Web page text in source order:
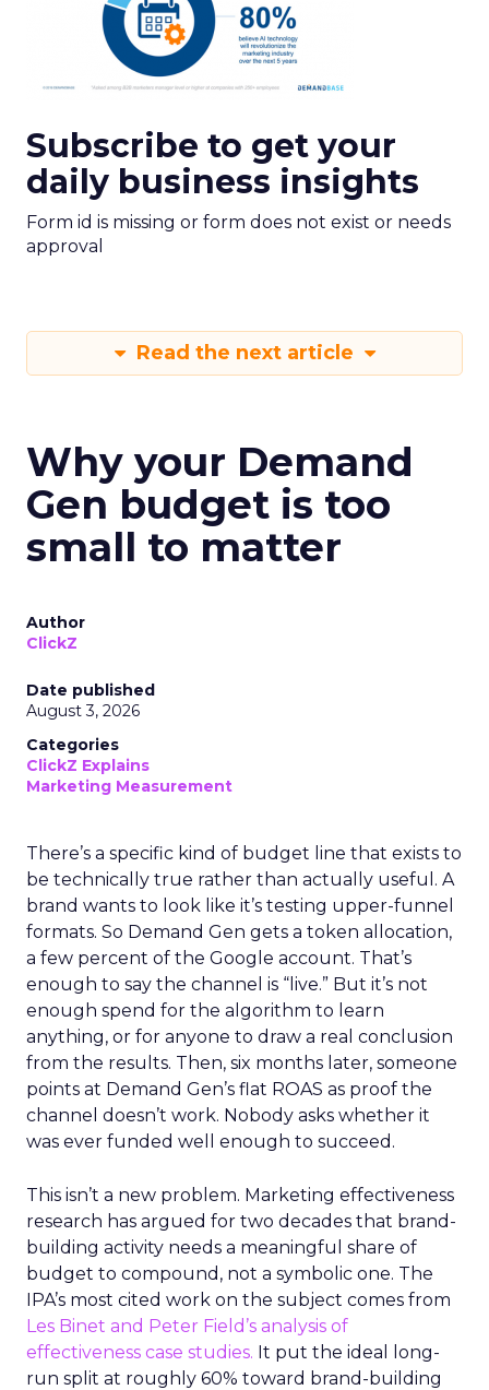
Subscribe to get your
daily business insights
Form id is missing or form does not exist or needs
approval
Read the next article
Why your Demand
Gen budget is too
small to matter
Author
ClickZ
Date published
August 3, 2026
Categories
ClickZ Explains
Marketing Measurement
There’s a specific kind of budget line that exists to
be technically true rather than actually useful. A
brand wants to look like it’s testing upper-funnel
formats. So Demand Gen gets a token allocation,
a few percent of the Google account. That’s
enough to say the channel is “live.” But it’s not
enough spend for the algorithm to learn
anything, or for anyone to draw a real conclusion
from the results. Then, six months later, someone
points at Demand Gen’s flat ROAS as proof the
channel doesn’t work. Nobody asks whether it
was ever funded well enough to succeed.
This isn’t a new problem. Marketing effectiveness
research has argued for two decades that brand-
building activity needs a meaningful share of
budget to compound, not a symbolic one. The
IPA’s most cited work on the subject comes from
Les Binet and Peter Field’s analysis of
effectiveness case studies. It put the ideal long-
run split at roughly 60% toward brand-building